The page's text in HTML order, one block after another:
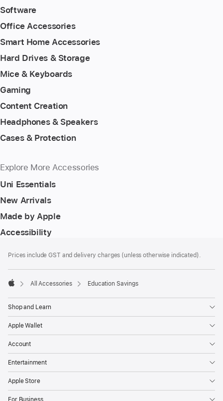
Software
Office Accessories
Smart Home Accessories
Hard Drives & Storage
Mice & Keyboards
Gaming
Content Creation
Headphones & Speakers
Cases & Protection
Explore More Accessories
Uni Essentials
New Arrivals
Made by Apple
Accessibility
Prices include GST and delivery charges (unless otherwise indicated).
All Accessories Education Savings
Shop and Learn
Apple Wallet
Account
Entertainment
Apple Store